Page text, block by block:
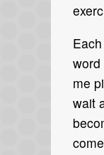
word
me
wait